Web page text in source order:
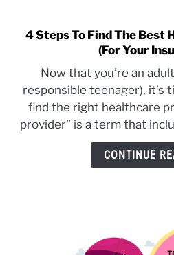
link
to
4
Find
The
4 Steps To Find The Best
(For Your
Now that you’re an
responsible teenager), it’s
find the right healthcare
provider” is a term that
CONTINUE